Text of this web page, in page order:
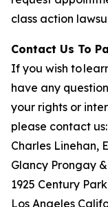
class action
Contact Us To
If you wish to
have any
your rights or
please contact us:
Charles Linehan,
Glancy Prongay
1925 Century
Los Angeles